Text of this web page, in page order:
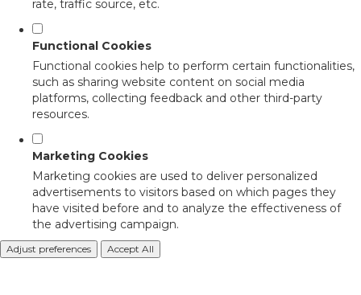
rate, traffic source, etc.
Functional Cookies
Functional cookies help to perform certain functionalities,
such as sharing website content on social media
platforms, collecting feedback and other third-party
resources.
Marketing Cookies
Marketing cookies are used to deliver personalized
advertisements to visitors based on which pages they
have visited before and to analyze the effectiveness of
the advertising campaign.
Adjust preferences Accept All